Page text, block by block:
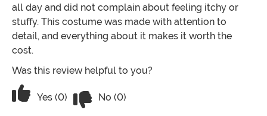
all day and did not complain about feeling itchy or
stuffy. This costume was made with attention to
detail, and everything about it makes it worth the
cost.
Was this review helpful to you?
Vote Yes on the review titled Little Red Riding Hood
Yes (0) No (0)